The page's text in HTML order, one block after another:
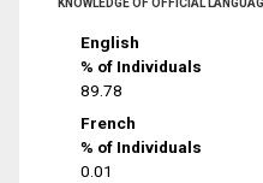
KNOWLEDGE OF OFFICIAL
English
% of Individuals
89.78
French
% of Individuals
0.01